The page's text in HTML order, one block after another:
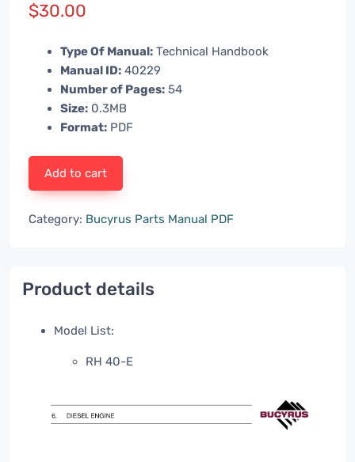
$30.00
Type Of Manual: Technical Handbook
Manual ID: 40229
Number of Pages: 54
Size: 0.3MB
Format: PDF
Add to cart
Category: Bucyrus Parts Manual PDF
Product details
Model List:
RH 40-E